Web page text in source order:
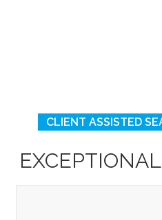
CLIENT ASSISTED